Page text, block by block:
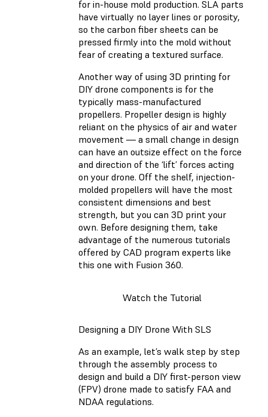
for in-house mold production. SLA parts
have virtually no layer lines or porosity,
so the carbon fiber sheets can be
pressed firmly into the mold without
fear of creating a textured surface.
Another way of using 3D printing for
DIY drone components is for the
typically mass-manufactured
propellers. Propeller design is highly
reliant on the physics of air and water
movement — a small change in design
can have an outsize effect on the force
and direction of the ‘lift’ forces acting
on your drone. Off the shelf, injection-
molded propellers will have the most
consistent dimensions and best
strength, but you can 3D print your
own. Before designing them, take
advantage of the numerous tutorials
offered by CAD program experts like
this one with Fusion 360.
Watch the Tutorial
Designing a DIY Drone With SLS
As an example, let’s walk step by step
through the assembly process to
design and build a DIY first-person view
(FPV) drone made to satisfy FAA and
NDAA regulations.